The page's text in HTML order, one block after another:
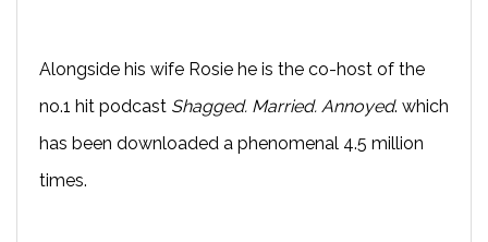
Alongside his wife Rosie he is the co-host of the
no.1 hit podcast Shagged. Married. Annoyed. which
has been downloaded a phenomenal 4.5 million
times.